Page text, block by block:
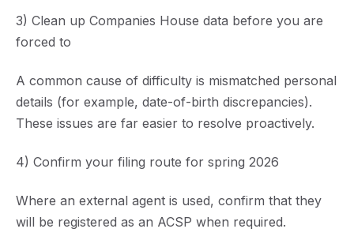
3) Clean up Companies House data before you are
forced to
A common cause of difficulty is mismatched personal
details (for example, date-of-birth discrepancies).
These issues are far easier to resolve proactively.
4) Confirm your filing route for spring 2026
Where an external agent is used, confirm that they
will be registered as an ACSP when required.